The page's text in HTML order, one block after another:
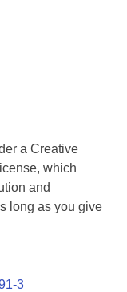
a Creative
which
and
long as you give
3